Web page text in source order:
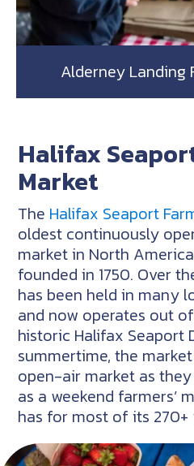
Alderney Landing
Halifax
Market
The Halifax Seaport
oldest continuously
market in North
founded in 1750. Over
has been held in many
and now operates out
historic Halifax Seaport
summertime, the
open-air market as
as a weekend farmers’
has for most of its